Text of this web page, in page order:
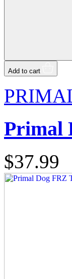
Add to cart
Primal
$37.99